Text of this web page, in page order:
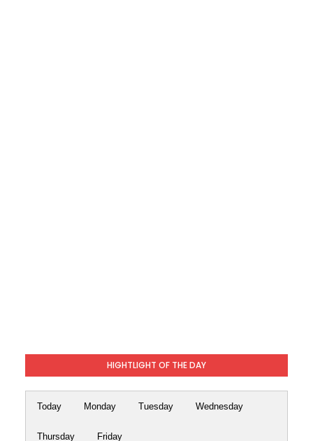
HIGHTLIGHT OF THE DAY
Today Monday Tuesday Wednesday
Thursday Friday